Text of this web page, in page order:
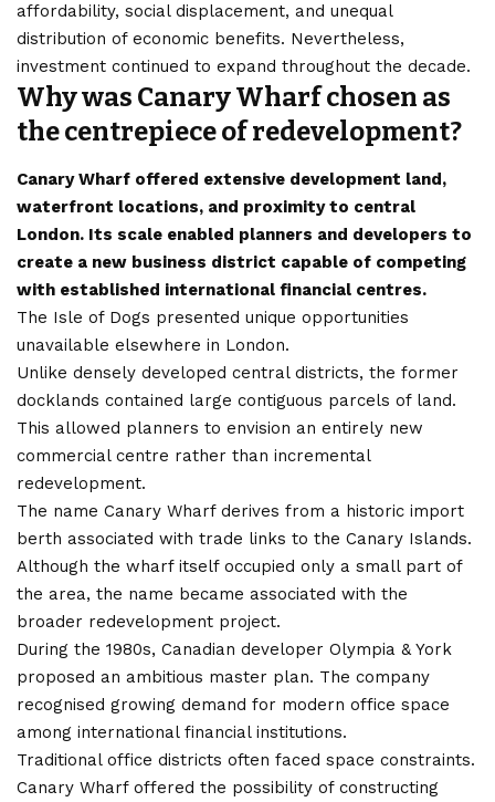
affordability, social displacement, and unequal
distribution of economic benefits. Nevertheless,
investment continued to expand throughout the decade.
Why was Canary Wharf chosen as
the centrepiece of redevelopment?
Canary Wharf offered extensive development land,
waterfront locations, and proximity to central
London. Its scale enabled planners and developers to
create a new business district capable of competing
with established international financial centres.
The Isle of Dogs presented unique opportunities
unavailable elsewhere in London.
Unlike densely developed central districts, the former
docklands contained large contiguous parcels of land.
This allowed planners to envision an entirely new
commercial centre rather than incremental
redevelopment.
The name Canary Wharf derives from a historic import
berth associated with trade links to the Canary Islands.
Although the wharf itself occupied only a small part of
the area, the name became associated with the
broader redevelopment project.
During the 1980s, Canadian developer Olympia & York
proposed an ambitious master plan. The company
recognised growing demand for modern office space
among international financial institutions.
Traditional office districts often faced space constraints.
Canary Wharf offered the possibility of constructing